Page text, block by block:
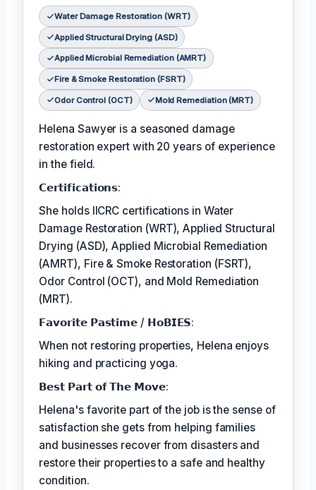
Water Damage Restoration (WRT)
Applied Structural Drying (ASD)
Applied Microbial Remediation (AMRT)
Fire & Smoke Restoration (FSRT)
Odor Control (OCT) Mold Remediation (MRT)
Helena Sawyer is a seasoned damage
restoration expert with 20 years of experience
in the field.
𝗖𝗲𝗿𝘁𝗶𝗳𝗶𝗰𝗮𝘁𝗶𝗼𝗻𝘀:
She holds IICRC certifications in Water
Damage Restoration (WRT), Applied Structural
Drying (ASD), Applied Microbial Remediation
(AMRT), Fire & Smoke Restoration (FSRT),
Odor Control (OCT), and Mold Remediation
(MRT).
𝗙𝗮𝘃𝗼𝗿𝗶𝘁𝗲 𝗣𝗮𝘀𝘁𝗶𝗺𝗲 / 𝗛𝗼𝗕𝗜𝗘𝗦:
When not restoring properties, Helena enjoys
hiking and practicing yoga.
𝗕𝗲𝘀𝘁 𝗣𝗮𝗿𝘁 𝗼𝗳 𝗧𝗵𝗲 𝗠𝗼𝘃𝗲:
Helena's favorite part of the job is the sense of
satisfaction she gets from helping families
and businesses recover from disasters and
restore their properties to a safe and healthy
condition.